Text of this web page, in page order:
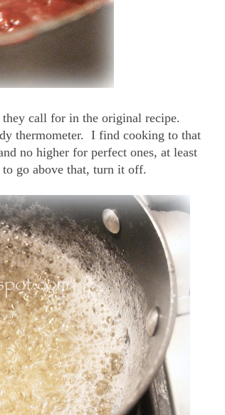
call for in the original recipe.
thermometer. I find cooking to that
no higher for perfect ones, at least
go above that, turn it off.